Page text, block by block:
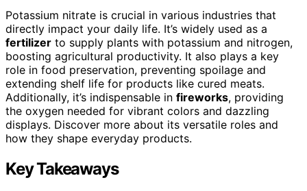
Potassium nitrate is crucial in various industries that
directly impact your daily life. It’s widely used as a
fertilizer to supply plants with potassium and nitrogen,
boosting agricultural productivity. It also plays a key
role in food preservation, preventing spoilage and
extending shelf life for products like cured meats.
Additionally, it’s indispensable in fireworks, providing
the oxygen needed for vibrant colors and dazzling
displays. Discover more about its versatile roles and
how they shape everyday products.
Key Takeaways